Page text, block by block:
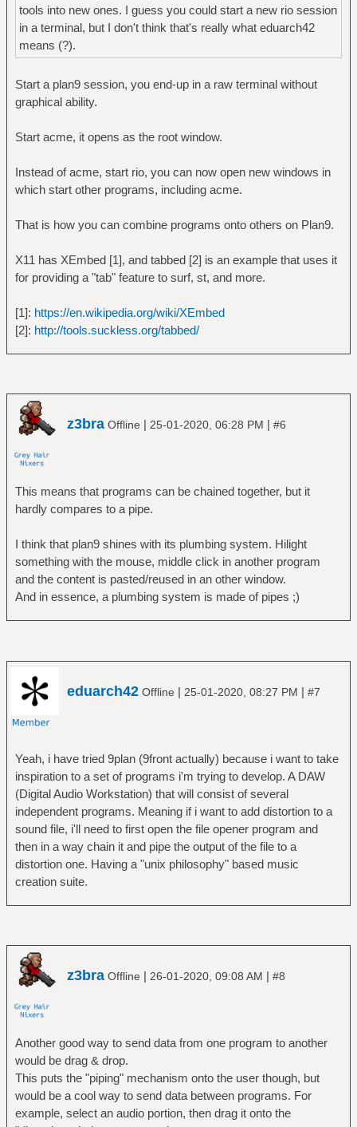
tools into new ones. I guess you could start a new rio session
in a terminal, but I don't think that's really what eduarch42
means (?).
Start a plan9 session, you end-up in a raw terminal without
graphical ability.
Start acme, it opens as the root window.
Instead of acme, start rio, you can now open new windows in
which start other programs, including acme.
That is how you can combine programs onto others on Plan9.
X11 has XEmbed [1], and tabbed [2] is an example that uses it
for providing a "tab" feature to surf, st, and more.
[1]: https://en.wikipedia.org/wiki/XEmbed
[2]: http://tools.suckless.org/tabbed/
z3bra Offline | 25-01-2020, 06:28 PM | #6
This means that programs can be chained together, but it
hardly compares to a pipe.
I think that plan9 shines with its plumbing system. Hilight
something with the mouse, middle click in another program
and the content is pasted/reused in an other window.
And in essence, a plumbing system is made of pipes ;)
eduarch42 Offline | 25-01-2020, 08:27 PM | #7
Yeah, i have tried 9plan (9front actually) because i want to take
inspiration to a set of programs i'm trying to develop. A DAW
(Digital Audio Workstation) that will consist of several
independent programs. Meaning if i want to add distortion to a
sound file, i'll need to first open the file opener program and
then in a way chain it and pipe the output of the file to a
distortion one. Having a "unix philosophy" based music
creation suite.
z3bra Offline | 26-01-2020, 09:08 AM | #8
Another good way to send data from one program to another
would be drag & drop.
This puts the "piping" mechanism onto the user though, but
would be a cool way to send data between programs. For
example, select an audio portion, then drag it onto the